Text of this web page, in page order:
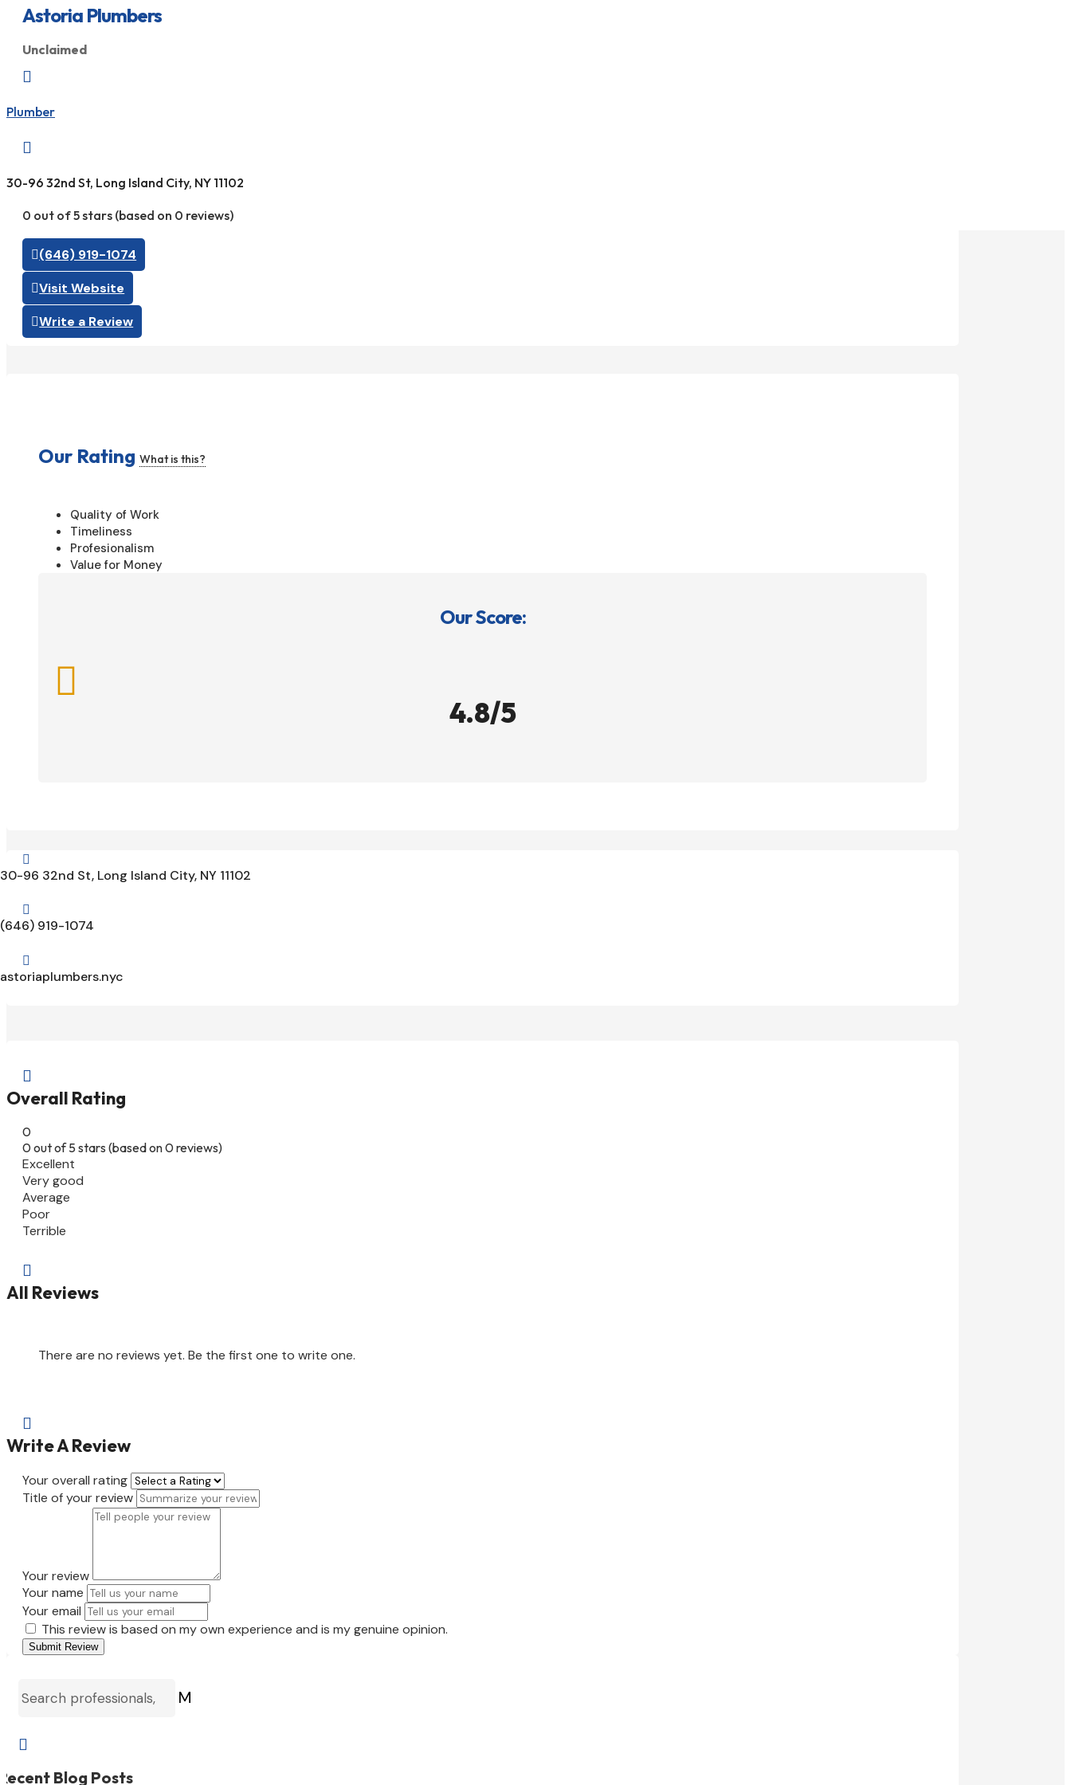
Astoria Plumbers
Unclaimed

Plumber

30-96 32nd St, Long Island City, NY 11102
0 out of 5 stars (based on 0 reviews)
(646) 919-1074
Visit Website
Write a Review
Our Rating What is this?
Quality of Work
Timeliness
Profesionalism
Value for Money
Our Score:

4.8/5

30-96 32nd St, Long Island City, NY 11102

(646) 919-1074

astoriaplumbers.nyc

Overall Rating
0
0 out of 5 stars (based on 0 reviews)
Excellent
Very good
Average
Poor
Terrible

All Reviews
There are no reviews yet. Be the first one to write one.

Write A Review
Your overall rating
Title of your review
Your review
Your name
Your email
This review is based on my own experience and is my genuine opinion.
Submit Review
M

Blog Posts